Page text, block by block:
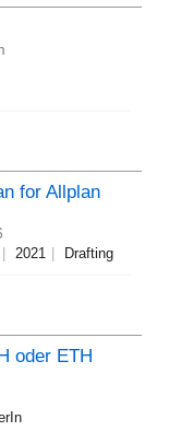
for Allplan
2021 Drafting
oder ETH